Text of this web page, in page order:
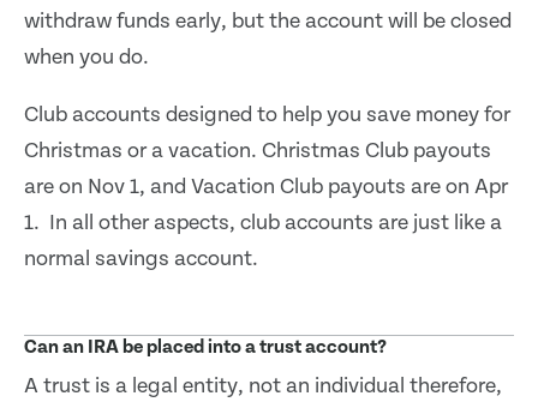
withdraw funds early, but the account will be closed
when you do.
Club accounts designed to help you save money for
Christmas or a vacation. Christmas Club payouts
are on Nov 1, and Vacation Club payouts are on Apr
1. In all other aspects, club accounts are just like a
normal savings account.
Can an IRA be placed into a trust account?
A trust is a legal entity, not an individual therefore,